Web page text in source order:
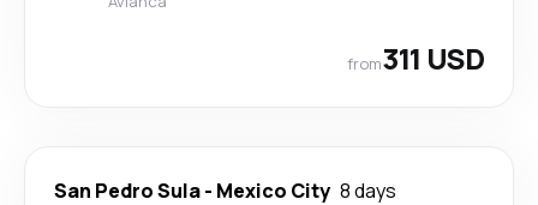
from311 USD
San Pedro Sula- Mexico City 8 days